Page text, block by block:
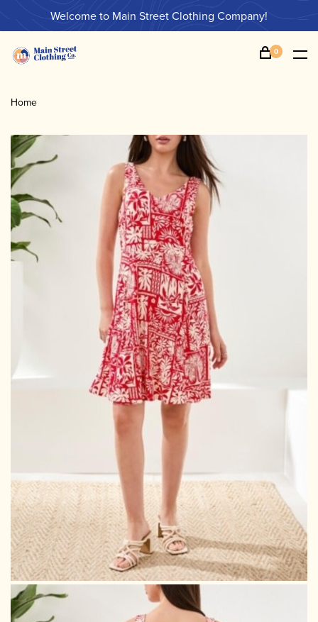
Welcome to Main Street Clothing Company!
0
Home